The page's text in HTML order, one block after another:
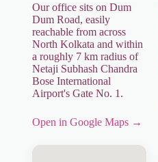
Our office sits on Dum
Dum Road, easily
reachable from across
North Kolkata and within
a roughly 7 km radius of
Netaji Subhash Chandra
Bose International
Airport's Gate No. 1.
Open in Google Maps →